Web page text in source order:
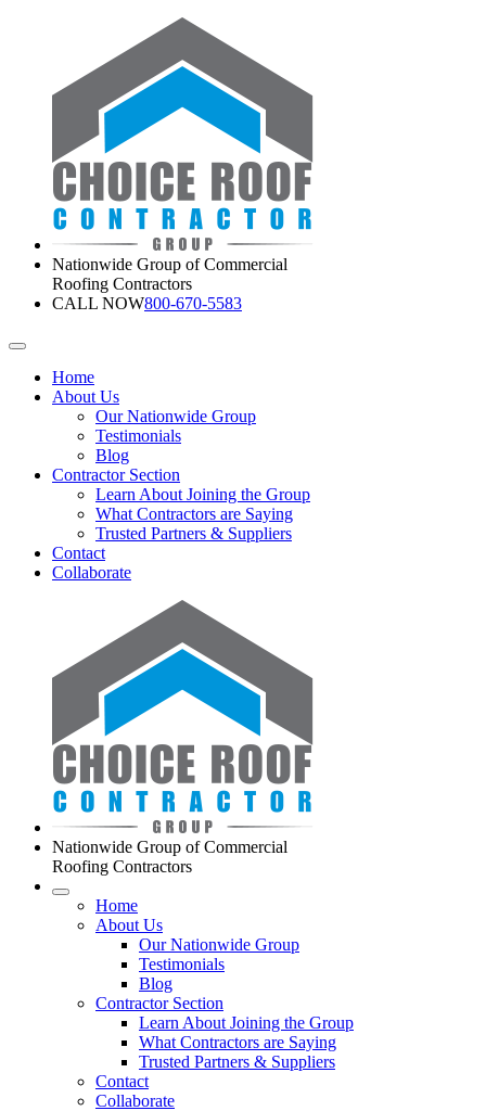
Nationwide Group of Commercial
Roofing Contractors
CALL NOW800-670-5583
Home
About Us
Our Nationwide Group
Testimonials
Blog
Contractor Section
Learn About Joining the Group
What Contractors are Saying
Trusted Partners & Suppliers
Contact
Collaborate
Nationwide Group of Commercial
Roofing Contractors
Home
About Us
Our Nationwide Group
Testimonials
Blog
Contractor Section
Learn About Joining the Group
What Contractors are Saying
Trusted Partners & Suppliers
Contact
Collaborate